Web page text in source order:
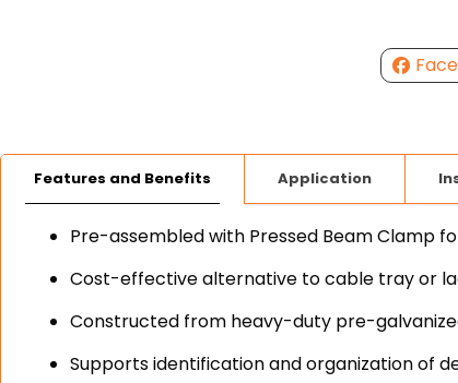
Features and Benefits Application
Pre-assembled with Pressed Beam Clamp
Cost-effective alternative to cable tray or
Constructed from heavy-duty pre-
Supports identification and organization of